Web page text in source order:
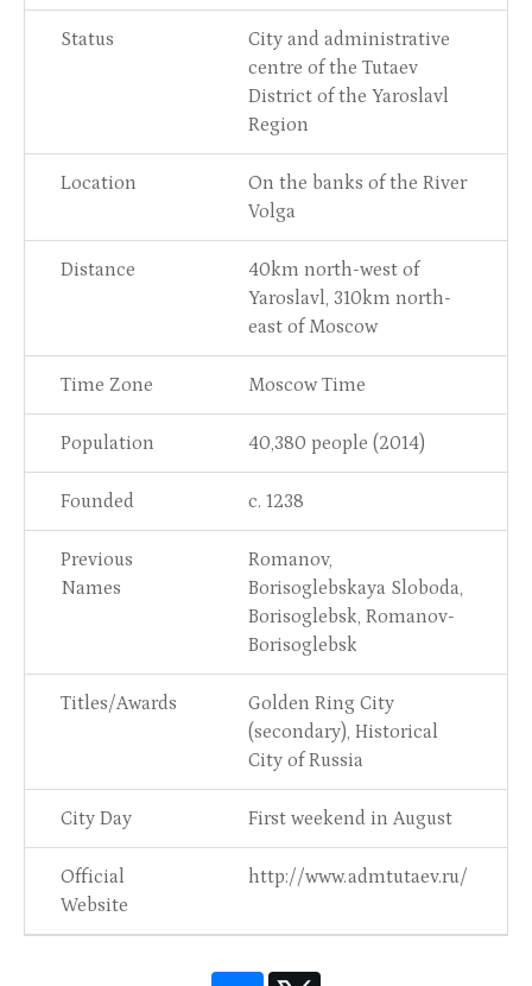
Status
City and administrative
centre of the Tutaev
District of the Yaroslavl
Region
Location
On the banks of the River
Volga
Distance
40km north-west of
Yaroslavl, 310km north-
east of Moscow
Time Zone Moscow Time
Population 40,380 people (2014)
Founded c. 1238
Previous
Names
Romanov,
Borisoglebskaya Sloboda,
Borisoglebsk, Romanov-
Borisoglebsk
Titles/Awards
Golden Ring City
(secondary), Historical
City of Russia
City Day First weekend in August
Official
Website
http://www.admtutaev.ru/